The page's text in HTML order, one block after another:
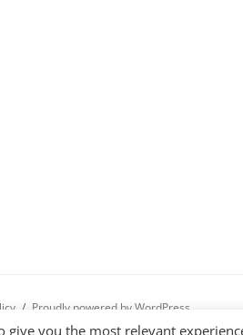
Proudly powered by WordPress
give you the most relevant